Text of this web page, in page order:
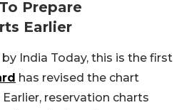
Prepare
Earlier
India Today, this is the first
has revised the chart
reservation charts